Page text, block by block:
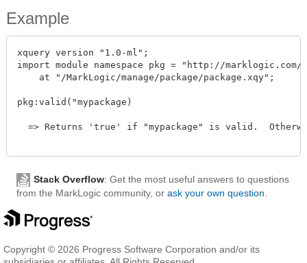
Example
xquery version "1.0-ml";
import module namespace pkg = "http://marklogic.com/
    at "/MarkLogic/manage/package/package.xqy";
pkg:valid("mypackage)
=> Returns 'true' if "mypackage" is valid.
Stack Overflow: Get the most useful answers to questions
from the MarkLogic community, or ask your own question
Copyright © 2026 Progress Software Corporation and/or its